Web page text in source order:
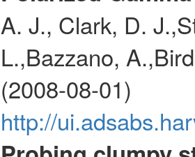
A. J., Clark, D.
L.,Bazzano,
(2008-08-01)
http://